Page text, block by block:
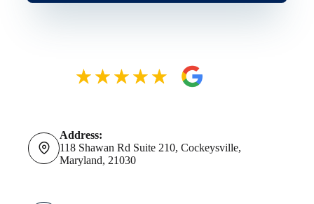
Address:
118 Shawan Rd Suite 210, Cockeysville,
Maryland, 21030